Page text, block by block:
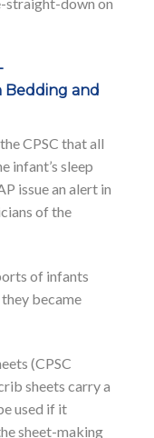
and
CPSC that all
infant’s sleep
issue an alert in
of the
of infants
became
(CPSC
sheets carry a
used if it
sheet-making